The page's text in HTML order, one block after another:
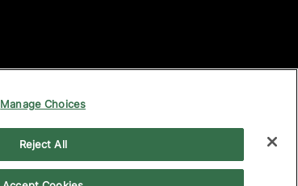
Manage Choices
Reject All